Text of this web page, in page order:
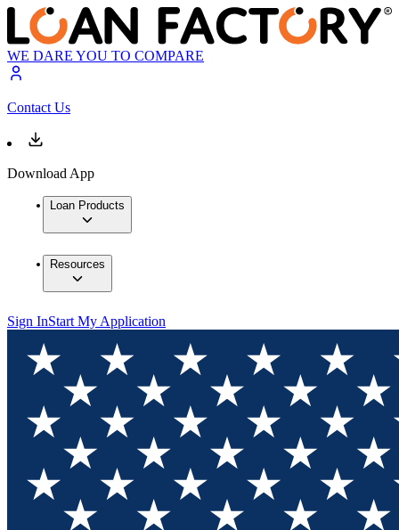
WE DARE YOU TO COMPARE
Contact Us
Download App
Loan Products
Resources
Sign InStart My Application